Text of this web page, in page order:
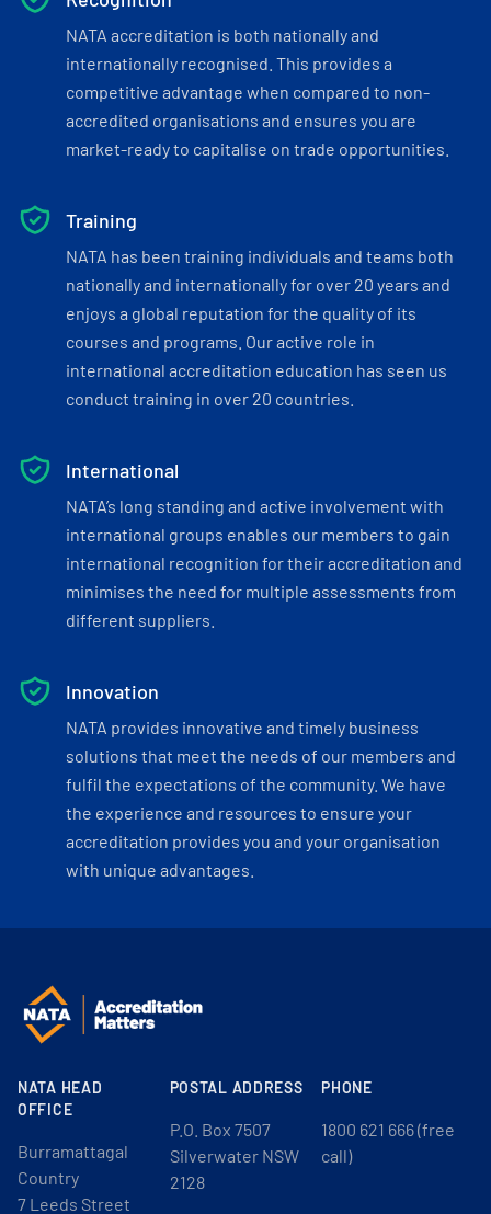
NATA accreditation is both nationally and
internationally recognised. This provides a
competitive advantage when compared to non-
accredited organisations and ensures you are
market-ready to capitalise on trade opportunities.
Training
NATA has been training individuals and teams both
nationally and internationally for over 20 years and
enjoys a global reputation for the quality of its
courses and programs. Our active role in
international accreditation education has seen us
conduct training in over 20 countries.
International
NATA’s long standing and active involvement with
international groups enables our members to gain
international recognition for their accreditation and
minimises the need for multiple assessments from
different suppliers.
Innovation
NATA provides innovative and timely business
solutions that meet the needs of our members and
fulfil the expectations of the community. We have
the experience and resources to ensure your
accreditation provides you and your organisation
with unique advantages.
NATA HEAD
OFFICE
Burramattagal
Country
7 Leeds Street
POSTAL ADDRESS
P.O. Box 7507
Silverwater NSW
2128
PHONE
1800 621 666 (free
call)